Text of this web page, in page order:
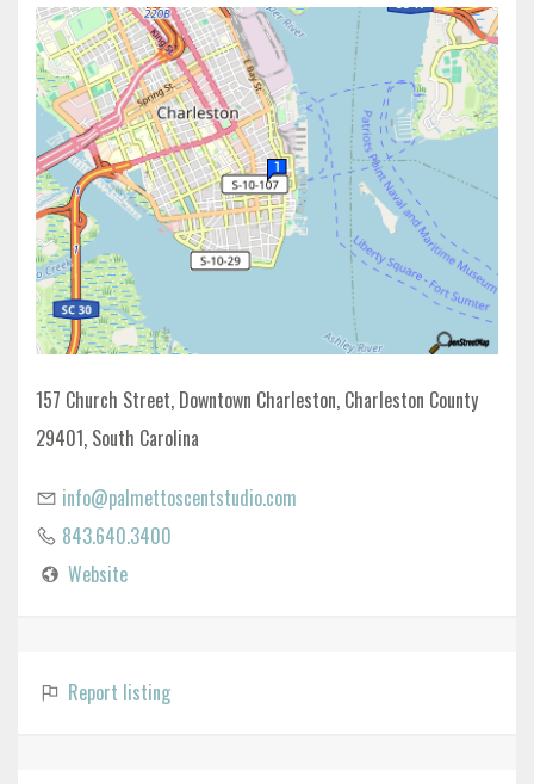
157 Church Street, Downtown Charleston, Charleston County
29401, South Carolina
info@palmettoscentstudio.com
843.640.3400
Website
Report listing